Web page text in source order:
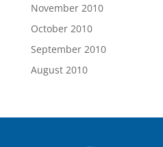
November 2010
October 2010
September 2010
August 2010